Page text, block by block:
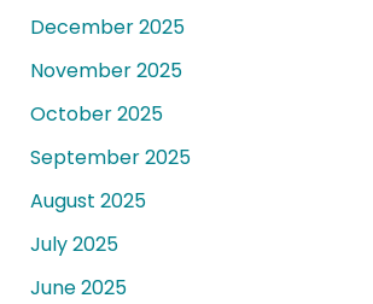
December 2025
November 2025
October 2025
September 2025
August 2025
July 2025
June 2025